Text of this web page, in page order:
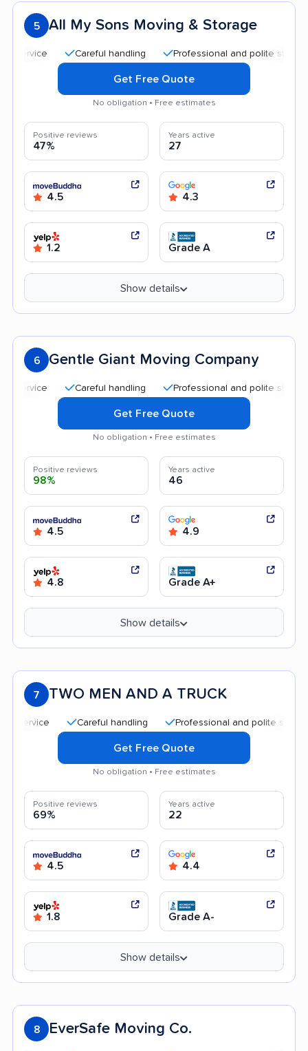
5 All My Sons Moving & Storage
Careful handling Professional and polite staff
Get Free Quote
No obligation • Free estimates
Positive reviews
47%
Years active
27
4.5 4.3
1.2 Grade A
Show details
6 Gentle Giant Moving Company
Careful handling Professional and polite staff
Get Free Quote
No obligation • Free estimates
Positive reviews
98%
Years active
46
4.5 4.9
4.8 Grade A+
Show details
7 TWO MEN AND A TRUCK
Careful handling Professional and polite staff
Get Free Quote
No obligation • Free estimates
Positive reviews
69%
Years active
22
4.5 4.4
1.8 Grade A-
Show details
8 EverSafe Moving Co.